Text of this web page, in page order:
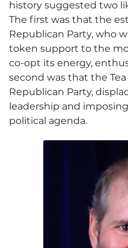
history suggested two
The first was that the
Republican Party, who
token support to the
co-opt its energy,
second was that the
Republican Party,
leadership and
political agenda.